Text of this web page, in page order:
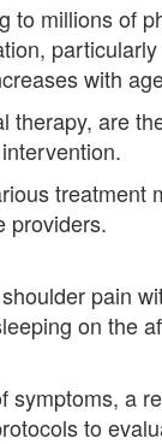
to millions of
with
are
treatment
providers.
pain
on the
a
to